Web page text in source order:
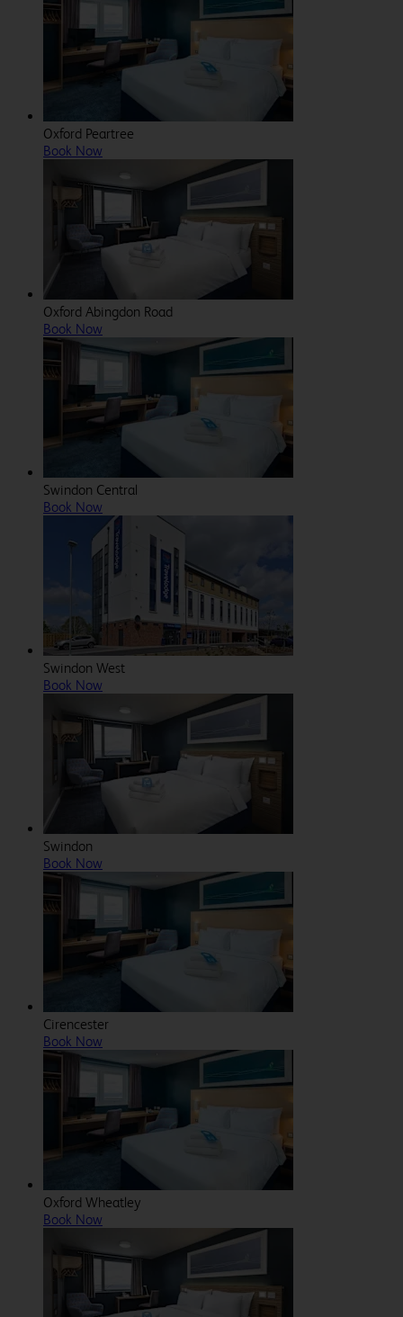
Oxford Peartree
Book Now
Oxford Abingdon Road
Book Now
Swindon Central
Book Now
Swindon West
Book Now
Swindon
Book Now
Cirencester
Book Now
Oxford Wheatley
Book Now